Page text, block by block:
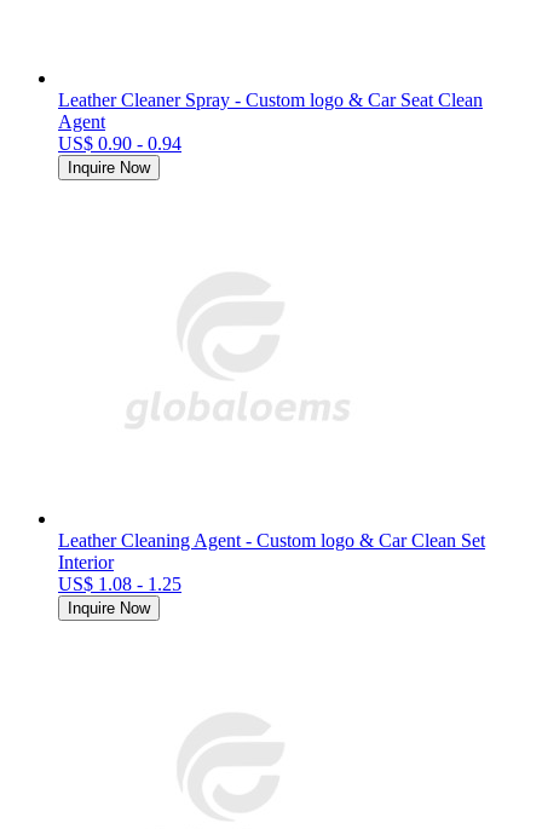
Leather Cleaner Spray - Custom logo & Car Seat Clean
Agent
US$ 0.90 - 0.94
Inquire Now
Leather Cleaning Agent - Custom logo & Car Clean Set
Interior
US$ 1.08 - 1.25
Inquire Now